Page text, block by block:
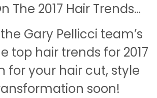
The 2017 Hair Trends…
Gary Pellicci team’s
top hair trends for 2017
for your hair cut, style
soon!